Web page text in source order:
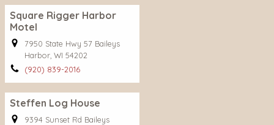
Square Rigger Harbor
Motel
7950 State Hwy 57 Baileys
Harbor, WI 54202
(920) 839-2016
Steffen Log House
9394 Sunset Rd Baileys